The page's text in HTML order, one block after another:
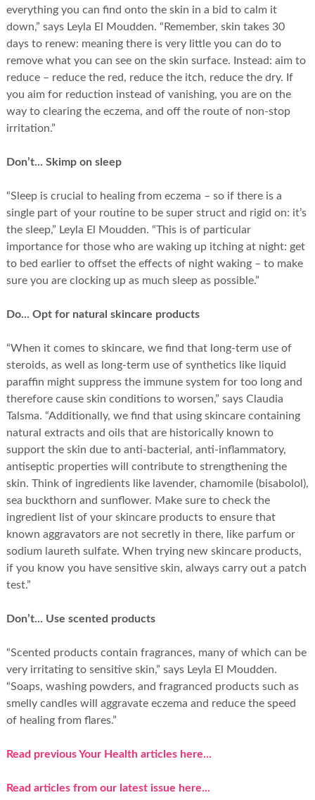
everything you can find onto the skin in a bid to calm it
down,” says Leyla El Moudden. “Remember, skin takes 30
days to renew: meaning there is very little you can do to
remove what you can see on the skin surface. Instead: aim to
reduce – reduce the red, reduce the itch, reduce the dry. If
you aim for reduction instead of vanishing, you are on the
way to clearing the eczema, and off the route of non-stop
irritation.”
Don’t... Skimp on sleep
“Sleep is crucial to healing from eczema – so if there is a
single part of your routine to be super struct and rigid on: it’s
the sleep,” Leyla El Moudden. “This is of particular
importance for those who are waking up itching at night: get
to bed earlier to offset the effects of night waking – to make
sure you are clocking up as much sleep as possible.”
Do... Opt for natural skincare products
“When it comes to skincare, we find that long-term use of
steroids, as well as long-term use of synthetics like liquid
paraffin might suppress the immune system for too long and
therefore cause skin conditions to worsen,” says Claudia
Talsma. “Additionally, we find that using skincare containing
natural extracts and oils that are historically known to
support the skin due to anti-bacterial, anti-inflammatory,
antiseptic properties will contribute to strengthening the
skin. Think of ingredients like lavender, chamomile (bisabolol),
sea buckthorn and sunflower. Make sure to check the
ingredient list of your skincare products to ensure that
known aggravators are not secretly in there, like parfum or
sodium laureth sulfate. When trying new skincare products,
if you know you have sensitive skin, always carry out a patch
test.”
Don’t... Use scented products
“Scented products contain fragrances, many of which can be
very irritating to sensitive skin,” says Leyla El Moudden.
“Soaps, washing powders, and fragranced products such as
smelly candles will aggravate eczema and reduce the speed
of healing from flares.”
Read previous Your Health articles here...
Read articles from our latest issue here...